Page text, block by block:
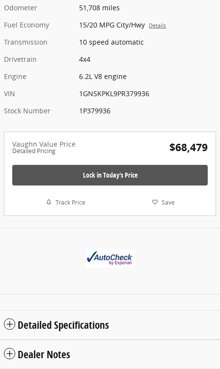
Odometer
51,708 miles
Fuel Economy
15/20 MPG City/Hwy Details
Transmission
10 speed automatic
Drivetrain
4x4
Engine
6.2L V8 engine
VIN
1GNSKPKL9PR379936
Stock Number
1P379936
Vaughn Value Price
Detailed Pricing $68,479
Lock in Today's Price
Track Price Save
Detailed Specifications
Dealer Notes